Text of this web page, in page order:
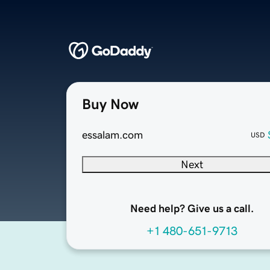
Buy Now
essalam.com USD
Next
Need help? Give us a call.
+1 480-651-9713